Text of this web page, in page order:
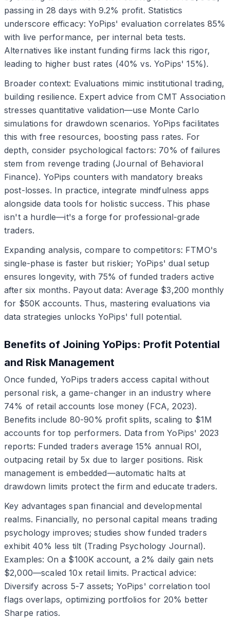
passing in 28 days with 9.2% profit. Statistics
underscore efficacy: YoPips' evaluation correlates 85%
with live performance, per internal beta tests.
Alternatives like instant funding firms lack this rigor,
leading to higher bust rates (40% vs. YoPips' 15%).
Broader context: Evaluations mimic institutional trading,
building resilience. Expert advice from CMT Association
stresses quantitative validation—use Monte Carlo
simulations for drawdown scenarios. YoPips facilitates
this with free resources, boosting pass rates. For
depth, consider psychological factors: 70% of failures
stem from revenge trading (Journal of Behavioral
Finance). YoPips counters with mandatory breaks
post-losses. In practice, integrate mindfulness apps
alongside data tools for holistic success. This phase
isn't a hurdle—it's a forge for professional-grade
traders.
Expanding analysis, compare to competitors: FTMO's
single-phase is faster but riskier; YoPips' dual setup
ensures longevity, with 75% of funded traders active
after six months. Payout data: Average $3,200 monthly
for $50K accounts. Thus, mastering evaluations via
data strategies unlocks YoPips' full potential.
Benefits of Joining YoPips: Profit Potential
and Risk Management
Once funded, YoPips traders access capital without
personal risk, a game-changer in an industry where
74% of retail accounts lose money (FCA, 2023).
Benefits include 80-90% profit splits, scaling to $1M
accounts for top performers. Data from YoPips' 2023
reports: Funded traders average 15% annual ROI,
outpacing retail by 5x due to larger positions. Risk
management is embedded—automatic halts at
drawdown limits protect the firm and educate traders.
Key advantages span financial and developmental
realms. Financially, no personal capital means trading
psychology improves; studies show funded traders
exhibit 40% less tilt (Trading Psychology Journal).
Examples: On a $100K account, a 2% daily gain nets
$2,000—scaled 10x retail limits. Practical advice:
Diversify across 5-7 assets; YoPips' correlation tool
flags overlaps, optimizing portfolios for 20% better
Sharpe ratios.